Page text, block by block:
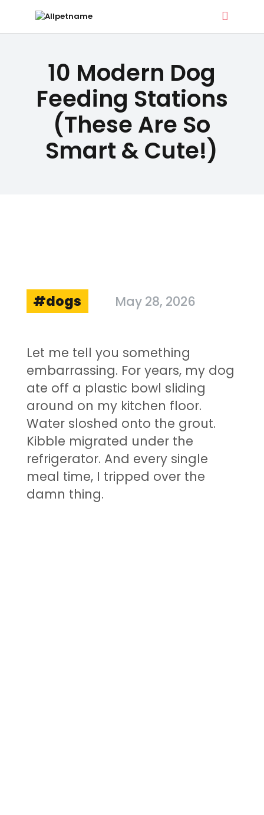
10 Modern Dog
Feeding Stations
(These Are So
Smart & Cute!)
ALLPETNAME
Dog Treat Recipes & Pet Names
DOG TREATS
PET NAMES
BUYER’S
GUIDE
dogs May 28, 2026
Let me tell you something
embarrassing. For years, my dog
ate off a plastic bowl sliding
around on my kitchen floor.
Water sloshed onto the grout.
Kibble migrated under the
refrigerator. And every single
meal time, I tripped over the
damn thing.